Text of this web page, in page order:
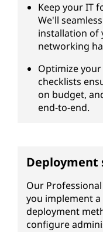
Keep your IT
We'll
installation of
networking
Optimize
checklists
on budget,
end-to-end.
Deployment
Our
you implement
deployment
configure